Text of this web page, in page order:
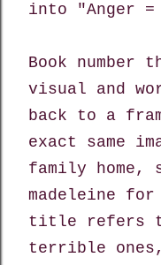
into "Anger =
Book number
visual and
back to a
exact same
family home,
madeleine
title refers
terrible